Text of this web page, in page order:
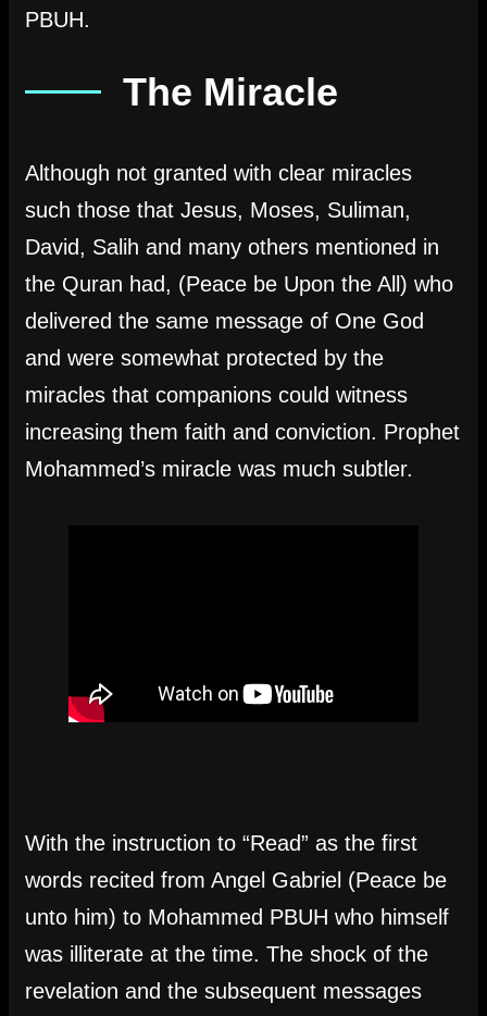
PBUH.
The Miracle
Although not granted with clear miracles
such those that Jesus, Moses, Suliman,
David, Salih and many others mentioned in
the Quran had, (Peace be Upon the All) who
delivered the same message of One God
and were somewhat protected by the
miracles that companions could witness
increasing them faith and conviction. Prophet
Mohammed’s miracle was much subtler.
With the instruction to “Read” as the first
words recited from Angel Gabriel (Peace be
unto him) to Mohammed PBUH who himself
was illiterate at the time. The shock of the
revelation and the subsequent messages